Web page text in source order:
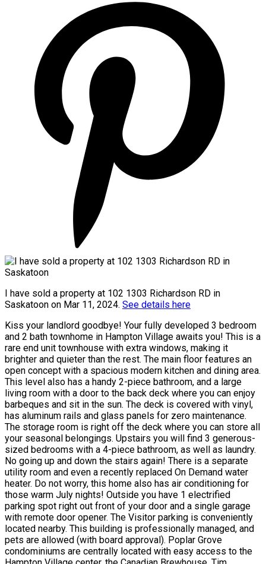
I have sold a property at 102 1303 Richardson RD in
Saskatoon on Mar 11, 2024. See details here
Kiss your landlord goodbye! Your fully developed 3 bedroom
and 2 bath townhome in Hampton Village awaits you! This is a
rare end unit townhouse with extra windows, making it
brighter and quieter than the rest. The main floor features an
open concept with a spacious modern kitchen and dining area.
This level also has a handy 2-piece bathroom, and a large
living room with a door to the back deck where you can enjoy
barbeques and sit in the sun. The deck is covered with vinyl,
has aluminum rails and glass panels for zero maintenance.
The storage room is right off the deck where you can store all
your seasonal belongings. Upstairs you will find 3 generous-
sized bedrooms with a 4-piece bathroom, as well as laundry.
No going up and down the stairs again! There is a separate
utility room and even a recently replaced On Demand water
heater. Do not worry, this home also has air conditioning for
those warm July nights! Outside you have 1 electrified
parking spot right out front of your door and a single garage
with remote door opener. The Visitor parking is conveniently
located nearby. This building is professionally managed, and
pets are allowed (with board approval). Poplar Grove
condominiums are centrally located with easy access to the